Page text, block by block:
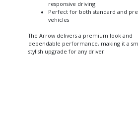
responsive driving
Perfect for both standard and
vehicles
The Arrow delivers a premium look and
dependable performance, making it a
stylish upgrade for any driver.